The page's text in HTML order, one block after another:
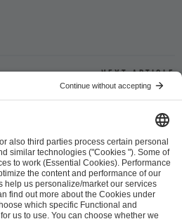
Next article